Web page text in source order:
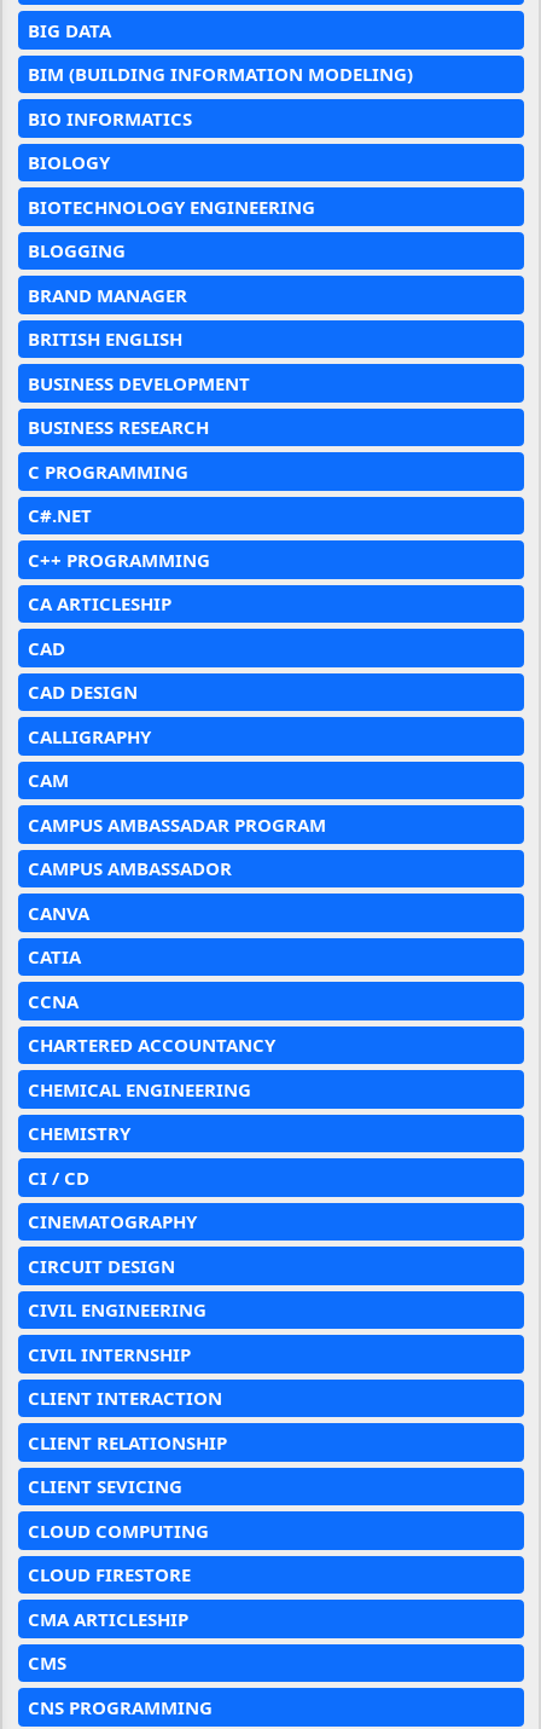
BIG DATA
BIM (BUILDING INFORMATION MODELING)
BIO INFORMATICS
BIOLOGY
BIOTECHNOLOGY ENGINEERING
BLOGGING
BRAND MANAGER
BRITISH ENGLISH
BUSINESS DEVELOPMENT
BUSINESS RESEARCH
C PROGRAMMING
C#.NET
C++ PROGRAMMING
CA ARTICLESHIP
CAD
CAD DESIGN
CALLIGRAPHY
CAM
CAMPUS AMBASSADAR PROGRAM
CAMPUS AMBASSADOR
CANVA
CATIA
CCNA
CHARTERED ACCOUNTANCY
CHEMICAL ENGINEERING
CHEMISTRY
CI / CD
CINEMATOGRAPHY
CIRCUIT DESIGN
CIVIL ENGINEERING
CIVIL INTERNSHIP
CLIENT INTERACTION
CLIENT RELATIONSHIP
CLIENT SEVICING
CLOUD COMPUTING
CLOUD FIRESTORE
CMA ARTICLESHIP
CMS
CNS PROGRAMMING